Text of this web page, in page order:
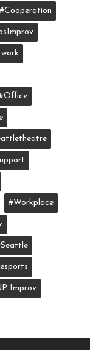
#cooperation
#workplace
Improv